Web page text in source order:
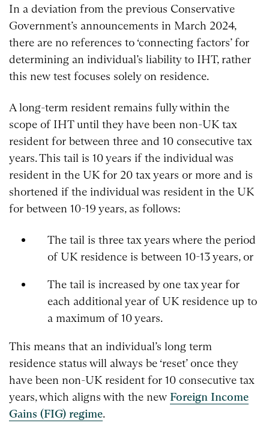
In a deviation from the previous Conservative
Government’s announcements in March 2024,
there are no references to ‘connecting factors’ for
determining an individual’s liability to IHT, rather
this new test focuses solely on residence.
A long-term resident remains fully within the
scope of IHT until they have been non-UK tax
resident for between three and 10 consecutive tax
years. This tail is 10 years if the individual was
resident in the UK for 20 tax years or more and is
shortened if the individual was resident in the UK
for between 10-19 years, as follows:
The tail is three tax years where the period
of UK residence is between 10-13 years, or
The tail is increased by one tax year for
each additional year of UK residence up to
a maximum of 10 years.
This means that an individual’s long term
residence status will always be ‘reset’ once they
have been non-UK resident for 10 consecutive tax
years, which aligns with the new Foreign Income
Gains (FIG) regime.